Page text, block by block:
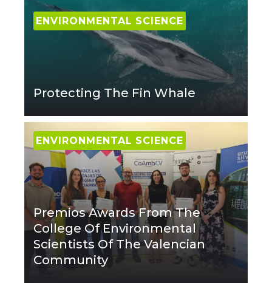
ENVIRONMENTAL SCIENCE
Protecting The Fin Whale
ENVIRONMENTAL SCIENCE
Premios Awards From The
College Of Environmental
Scientists Of The Valencian
Community